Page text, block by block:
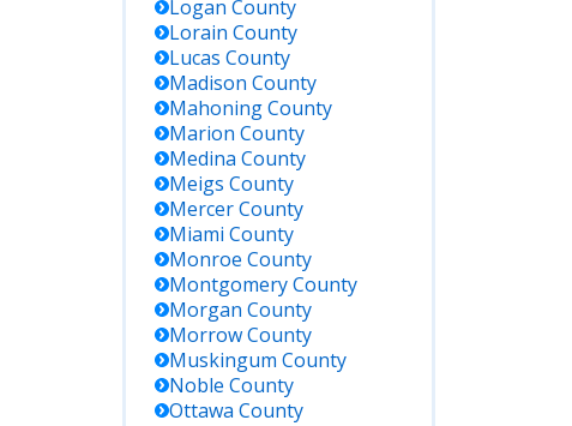
Logan County
Lorain County
Lucas County
Madison County
MahoningCounty
Marion County
Medina County
Meigs County
MercerCounty
Miami County
Monroe County
MontgomeryCounty
Morgan County
MorrowCounty
Muskingum County
Noble County
Ottawa County